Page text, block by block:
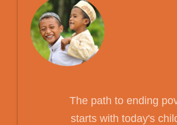
The path to ending
starts with today's